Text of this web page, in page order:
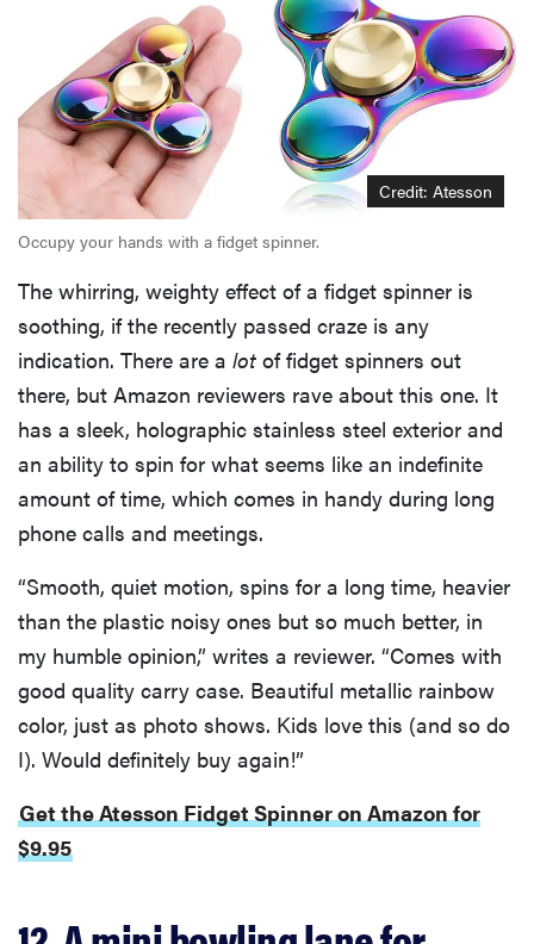
Credit: Atesson
Occupy your hands with a fidget spinner.
The whirring, weighty effect of a fidget spinner is
soothing, if the recently passed craze is any
indication. There are a lot of fidget spinners out
there, but Amazon reviewers rave about this one. It
has a sleek, holographic stainless steel exterior and
an ability to spin for what seems like an indefinite
amount of time, which comes in handy during long
phone calls and meetings.
“Smooth, quiet motion, spins for a long time, heavier
than the plastic noisy ones but so much better, in
my humble opinion,” writes a reviewer. “Comes with
good quality carry case. Beautiful metallic rainbow
color, just as photo shows. Kids love this (and so do
I). Would definitely buy again!”
Get the Atesson Fidget Spinner on Amazon for
$9.95